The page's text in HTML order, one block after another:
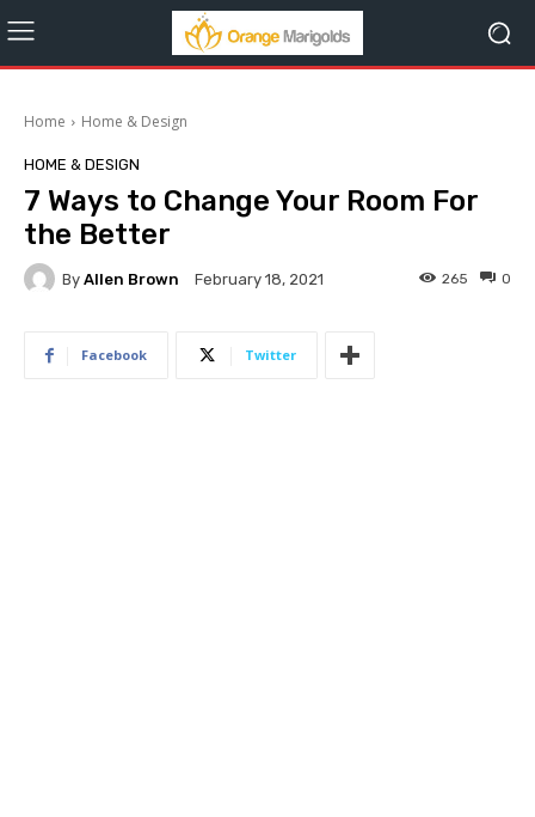
Home Home & Design
HOME & DESIGN
7 Ways to Change Your Room For
the Better
By Allen Brown February 18, 2021 0
265
Facebook Twitter